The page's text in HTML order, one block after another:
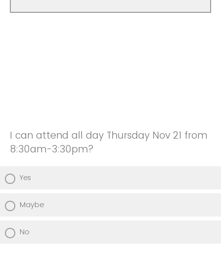
I can attend all day Thursday Nov 21 from
8:30am-3:30pm?
Yes
Maybe
No